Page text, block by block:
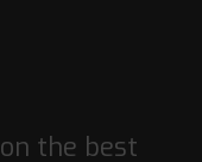
the best